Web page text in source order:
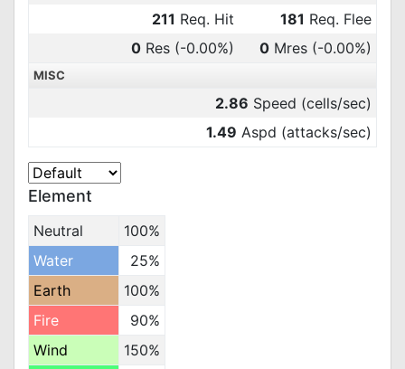
211 Req. Hit 181 Req. Flee
0 Res (-0.00%) 0 Mres (-0.00%)
MISC
2.86 Speed (cells/sec)
1.49 Aspd (attacks/sec)
Element
Neutral
100%
Water
25%
Earth
100%
Fire
90%
Wind
150%